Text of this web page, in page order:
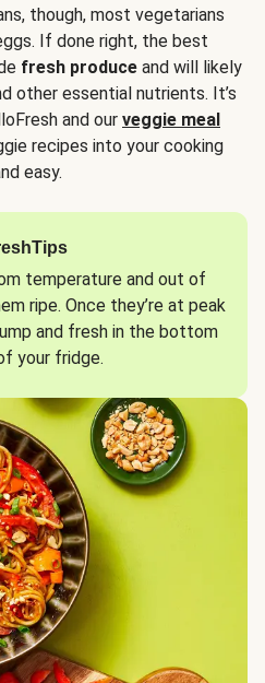
though, most vegetarians
If done right, the best
fresh produce and will likely
other essential nutrients. It’s
and our veggie meal
recipes into your cooking
easy.
temperature and out of
ripe. Once they’re at peak
and fresh in the bottom
your fridge.